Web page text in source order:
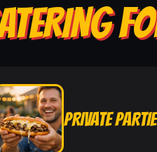
PRIVATE